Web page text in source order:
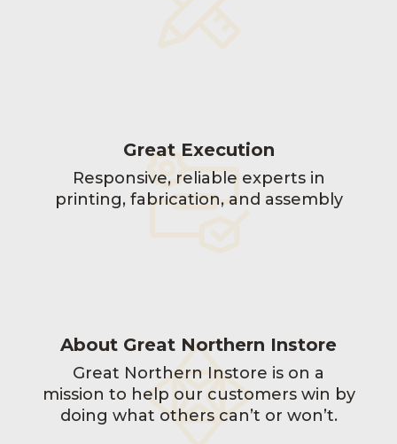
Great Execution
Responsive, reliable experts in
printing, fabrication, and assembly
About Great Northern Instore
Great Northern Instore is on a
mission to help our customers win by
doing what others can’t or won’t.